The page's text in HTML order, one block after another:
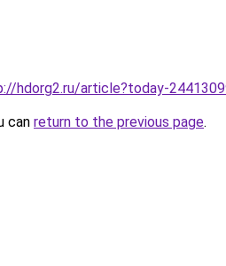
hdorg2.ru/article?today-
can return to the previous page.